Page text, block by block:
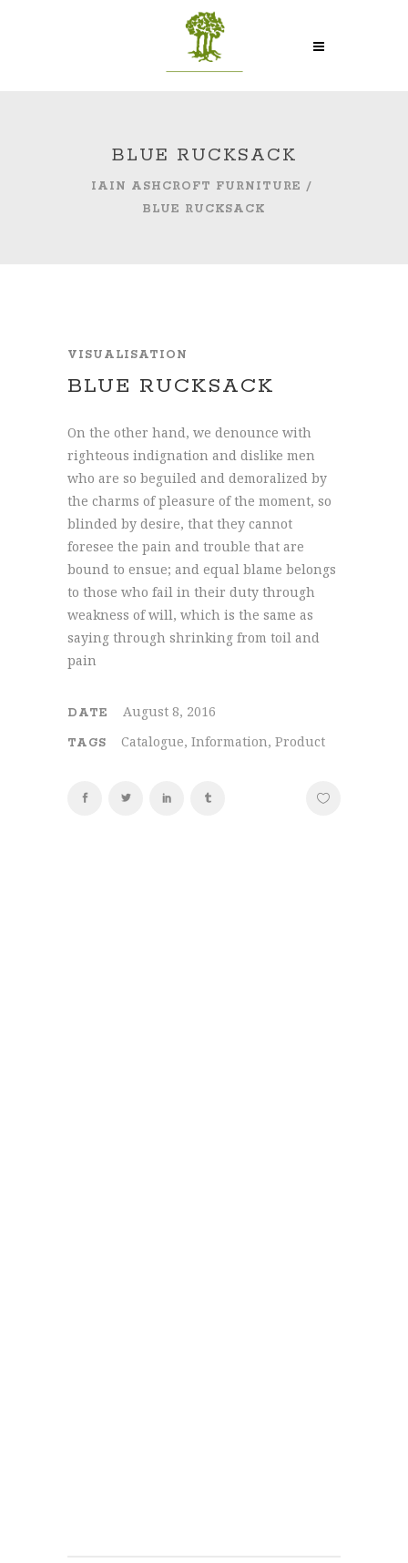
BLUE RUCKSACK
IAIN ASHCROFT FURNITURE /
BLUE RUCKSACK
VISUALISATION
BLUE RUCKSACK
On the other hand, we denounce with
righteous indignation and dislike men
who are so beguiled and demoralized by
the charms of pleasure of the moment, so
blinded by desire, that they cannot
foresee the pain and trouble that are
bound to ensue; and equal blame belongs
to those who fail in their duty through
weakness of will, which is the same as
saying through shrinking from toil and
pain
DATE August 8, 2016
TAGS Catalogue, Information, Product